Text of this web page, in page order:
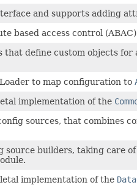
and supports adding
based access control
that define custom objects for
to map configuration to
implementation of the
sources, that combines
source builders, taking care
implementation of the